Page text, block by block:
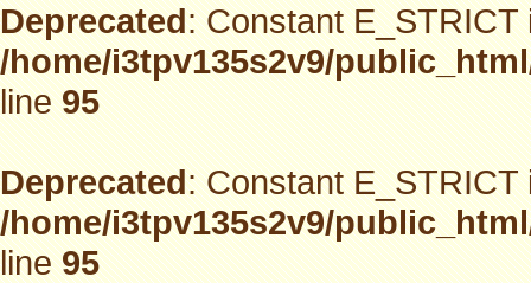
Deprecated: Constant
/home/i3tpv135s2v9/
line95
Deprecated: Constant
/home/i3tpv135s2v9/
line95